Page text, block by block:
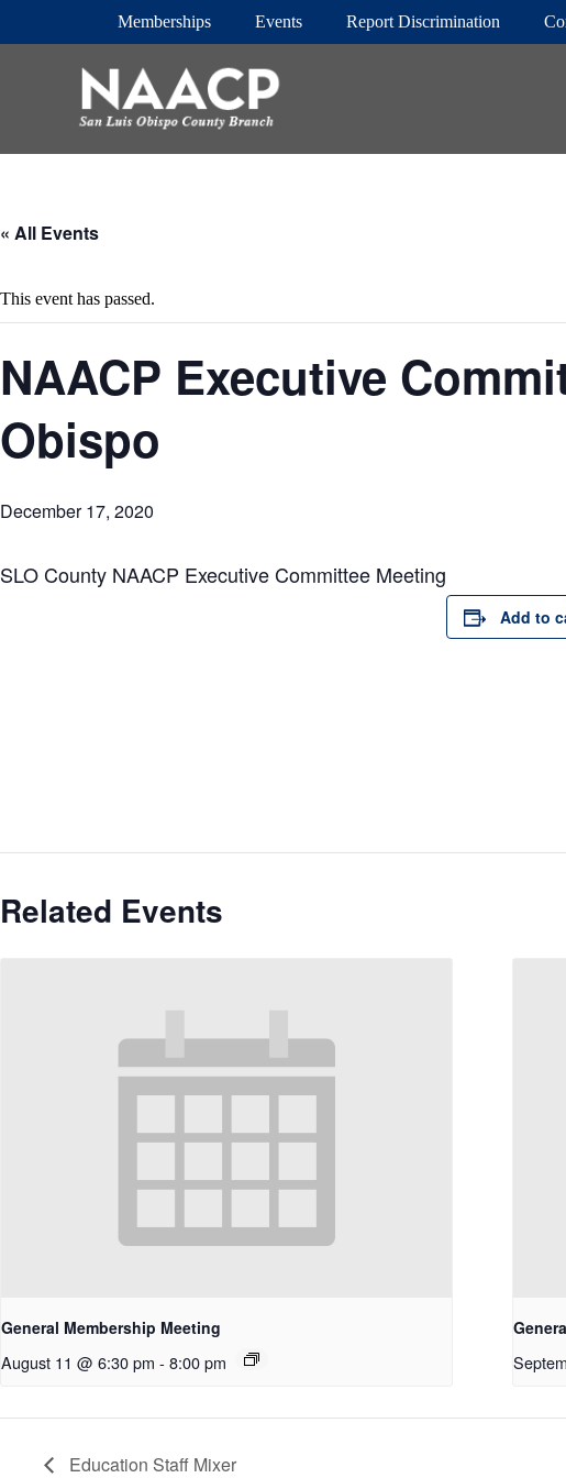
k
o
n
Memberships Events Report Discrimination
« All Events
This event has passed.
NAACP Executive
Obispo
December 17, 2020
SLO County NAACP Executive Committee Meeting
Add to
Related Events
General Membership Meeting
August 11 @ 6:30 pm - 8:00 pm
Education Staff Mixer